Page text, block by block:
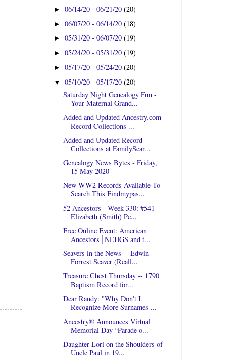
►06/14/20 - 06/21/20(20)
►06/07/20 - 06/14/20(18)
►05/31/20 - 06/07/20(19)
►05/24/20 - 05/31/20(19)
►05/17/20 - 05/24/20(20)
▼05/10/20 - 05/17/20(20)
Saturday Night Genealogy Fun -
Your Maternal Grand...
Added and Updated Ancestry.com
Record Collections ...
Added and Updated Record
Collections at FamilySear...
Genealogy News Bytes - Friday,
15 May 2020
New WW2 Records Available To
Search This Findmypas...
52 Ancestors - Week 330: #541
Elizabeth (Smith) Pe...
Free Online Event: American
Ancestors│NEHGS and t...
Seavers in the News -- Edwin
Forrest Seaver (Reall...
Treasure Chest Thursday -- 1790
Baptism Record for...
Dear Randy: "Why Don't I
Recognize More Surnames ...
Ancestry® Announces Virtual
Memorial Day “Parade o...
Daughter Lori on the Shoulders of
Uncle Paul in 19...